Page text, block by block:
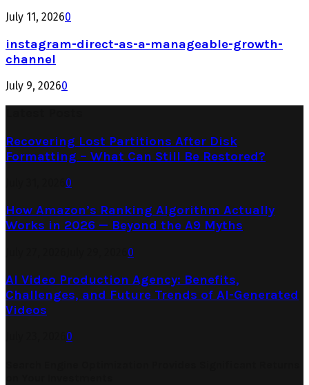
July 11, 20260
instagram-direct-as-a-manageable-growth-
channel
July 9, 20260
Recovering Lost Partitions After Disk
Formatting – What Can Still Be Restored?
0
How Amazon’s Ranking Algorithm Actually
Works in 2026 — Beyond the A9 Myths
0
AI Video Production Agency: Benefits,
Challenges, and Future Trends of AI-Generated
Videos
0